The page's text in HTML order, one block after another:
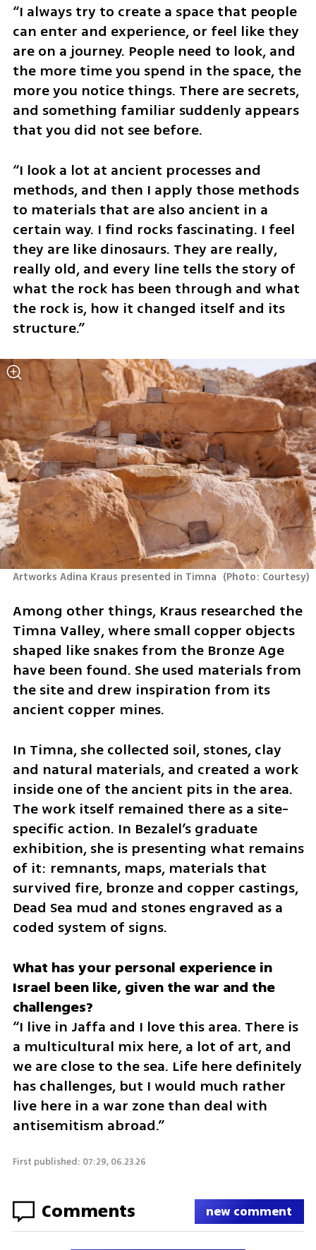
“I always try to create a space that people
can enter and experience, or feel like they
are on a journey. People need to look, and
the more time you spend in the space, the
more you notice things. There are secrets,
and something familiar suddenly appears
that you did not see before.
“I look a lot at ancient processes and
methods, and then I apply those methods
to materials that are also ancient in a
certain way. I find rocks fascinating. I feel
they are like dinosaurs. They are really,
really old, and every line tells the story of
what the rock has been through and what
the rock is, how it changed itself and its
structure.”
Artworks Adina Kraus presented in Timna (Photo: Courtesy)
Among other things, Kraus researched the
Timna Valley, where small copper objects
shaped like snakes from the Bronze Age
have been found. She used materials from
the site and drew inspiration from its
ancient copper mines.
In Timna, she collected soil, stones, clay
and natural materials, and created a work
inside one of the ancient pits in the area.
The work itself remained there as a site-
specific action. In Bezalel’s graduate
exhibition, she is presenting what remains
of it: remnants, maps, materials that
survived fire, bronze and copper castings,
Dead Sea mud and stones engraved as a
coded system of signs.
What has your personal experience in
Israel been like, given the war and the
“I live in Jaffa and I love this area. There is
a multicultural mix here, a lot of art, and
we are close to the sea. Life here definitely
has challenges, but I would much rather
live here in a war zone than deal with
antisemitism abroad.”
First published: 07:29, 06.23.26
Comments new comment